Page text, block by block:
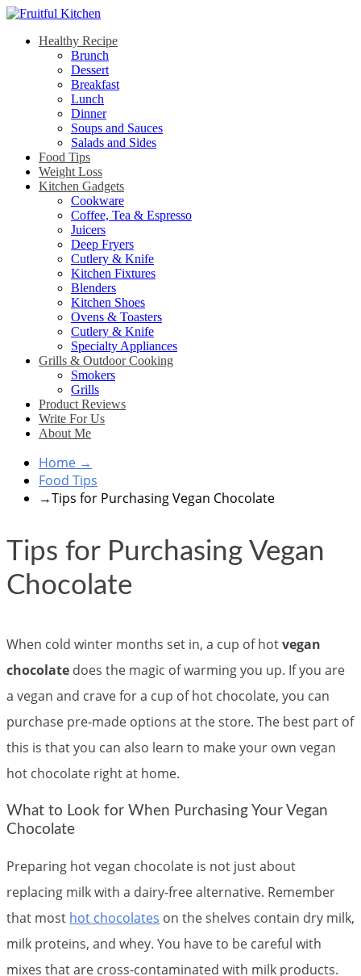
Healthy Recipe
Brunch
Dessert
Breakfast
Lunch
Dinner
Soups and Sauces
Salads and Sides
Food Tips
Weight Loss
Kitchen Gadgets
Cookware
Coffee, Tea & Espresso
Juicers
Deep Fryers
Cutlery & Knife
Kitchen Fixtures
Blenders
Kitchen Shoes
Ovens & Toasters
Cutlery & Knife
Specialty Appliances
Grills & Outdoor Cooking
Smokers
Grills
Product Reviews
Write For Us
About Me
Home →
Food Tips
→Tips for Purchasing Vegan Chocolate
Tips for Purchasing Vegan
Chocolate
When cold winter months set in, a cup of hotvegan
chocolate does the magic of warming you up. If you are
a vegan and crave for a cup of hot chocolate, you can
purchase pre-made options at the store. The best part of
this is that you can also learn to make your own vegan
hot chocolate right at home.
What to Look for When Purchasing Your Vegan
Chocolate
Preparing hot vegan chocolate is not just about
replacing milk with a dairy-free alternative. Remember
that most hot chocolates on the shelves contain dry milk,
milk proteins, and whey. You have to be careful with
mixes that are cross-contaminated with milk products.